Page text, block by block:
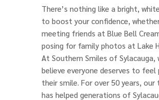
There’s nothing like a bright,
to boost your confidence,
meeting friends at Blue Bell
posing for family photos at Lake
At Southern Smiles of Sylacauga,
believe everyone deserves to
their smile. For over 50 years, our
has helped generations of